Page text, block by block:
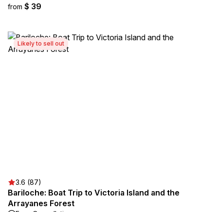
from $ 39
Likely to sell out
3.6 (87)
Bariloche: Boat Trip to Victoria Island and the
Arrayanes Forest